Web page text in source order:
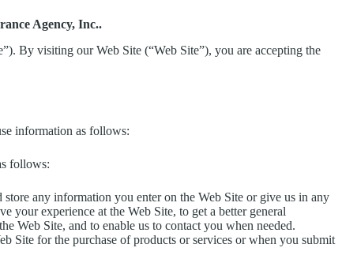
Agency, Inc..
By visiting our Web Site (“Web Site”), you are accepting the
information as follows:
follows:
any information you enter on the Web Site or give us in any
your experience at the Web Site, to get a better general
Web Site, and to enable us to contact you when needed.
Site for the purchase of products or services or when you submit